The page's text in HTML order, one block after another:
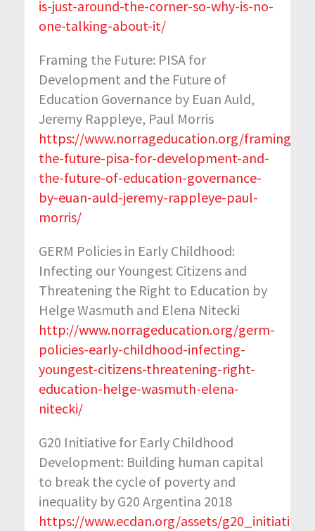
is-just-around-the-corner-so-why-is-no-
one-talking-about-it/
Framing the Future: PISA for
Development and the Future of
Education Governance by Euan Auld,
Jeremy Rappleye, Paul Morris
https://www.norrageducation.org/framing-
the-future-pisa-for-development-and-
the-future-of-education-governance-
by-euan-auld-jeremy-rappleye-paul-
morris/
GERM Policies in Early Childhood:
Infecting our Youngest Citizens and
Threatening the Right to Education by
Helge Wasmuth and Elena Nitecki
http://www.norrageducation.org/germ-
policies-early-childhood-infecting-
youngest-citizens-threatening-right-
education-helge-wasmuth-elena-
nitecki/
G20 Initiative for Early Childhood
Development: Building human capital
to break the cycle of poverty and
inequality by G20 Argentina 2018
https://www.ecdan.org/assets/